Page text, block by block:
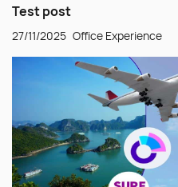
Test post
27/11/2025 Office Experience